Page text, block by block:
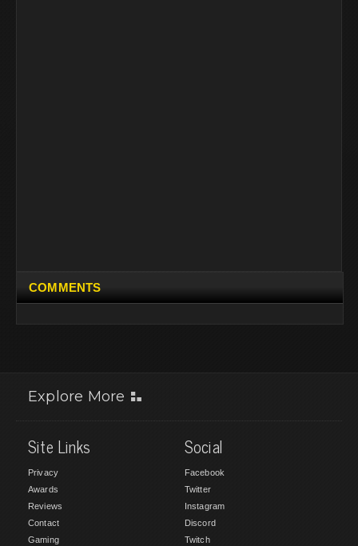
COMMENTS
Explore More
Site Links
Privacy
Awards
Reviews
Contact
Gaming
Social
Facebook
Twitter
Instagram
Discord
Twitch